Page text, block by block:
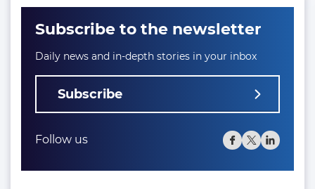
Subscribe to the newsletter
Daily news and in-depth stories in your inbox
Subscribe
Follow us